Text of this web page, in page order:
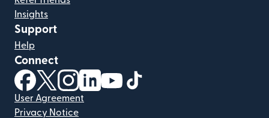
Insights
Support
Help
Connect
(opens in new window)
(opens in new window)
(opens in new window)
(opens in new window)
(opens in new window)
User Agreement
Privacy Notice